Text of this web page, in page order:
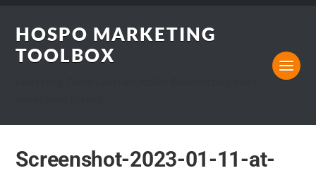
HOSPO MARKETING
TOOLBOX
Screenshot-2023-01-11-at-